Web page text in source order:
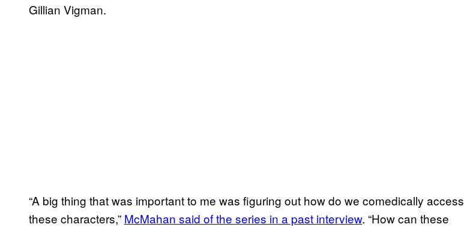
Gillian Vigman.
“A big thing that was important to me was figuring out how do we comedically access
these characters,” McMahan said of the series in a past interview. “How can these